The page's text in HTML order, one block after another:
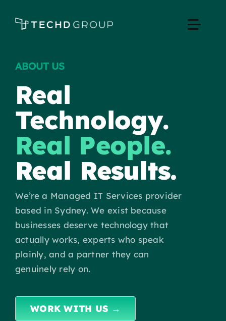
Toggle
Home
Managed IT
Services
Industries
Apple Business
Insights
Contact
IT HELPDESK
ABOUT US
Real
Technology.
Real People.
Real Results.
We’re a Managed IT Services provider
based in Sydney. We exist because
businesses deserve technology that
actually works, experts who speak
plainly, and a partner they can
genuinely rely on.
WORK WITH US →